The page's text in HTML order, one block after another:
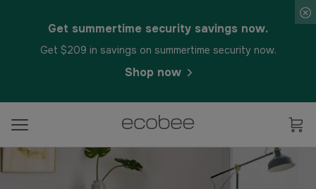
Get summertime security savings now.
Get $209 in savings on summertime security now.
Shop now